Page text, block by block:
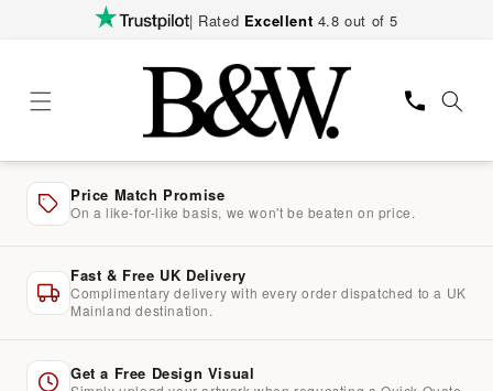
| Rated Excellent 4.8 out of 5
Price Match Promise
On a like-for-like basis, we won't be beaten on price.
Fast & Free UK Delivery
Complimentary delivery with every order dispatched to a UK
Mainland destination.
Get a Free Design Visual